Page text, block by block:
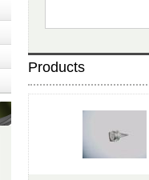
Products